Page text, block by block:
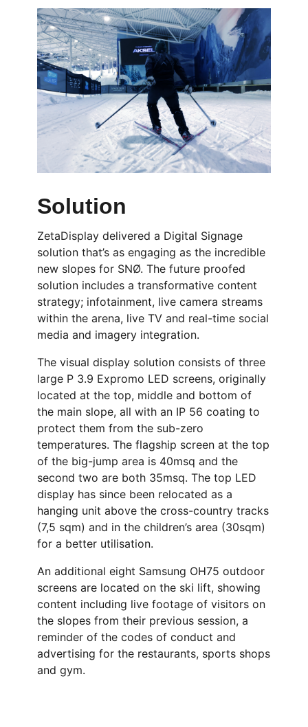
Solution
ZetaDisplay delivered a Digital Signage
solution that’s as engaging as the incredible
new slopes for SNØ. The future proofed
solution includes a transformative content
strategy; infotainment, live camera streams
within the arena, live TV and real-time social
media and imagery integration.
The visual display solution consists of three
large P 3.9 Expromo LED screens, originally
located at the top, middle and bottom of
the main slope, all with an IP 56 coating to
protect them from the sub-zero
temperatures. The flagship screen at the top
of the big-jump area is 40msq and the
second two are both 35msq. The top LED
display has since been relocated as a
hanging unit above the cross-country tracks
(7,5 sqm) and in the children’s area (30sqm)
for a better utilisation.
An additional eight Samsung OH75 outdoor
screens are located on the ski lift, showing
content including live footage of visitors on
the slopes from their previous session, a
reminder of the codes of conduct and
advertising for the restaurants, sports shops
and gym.